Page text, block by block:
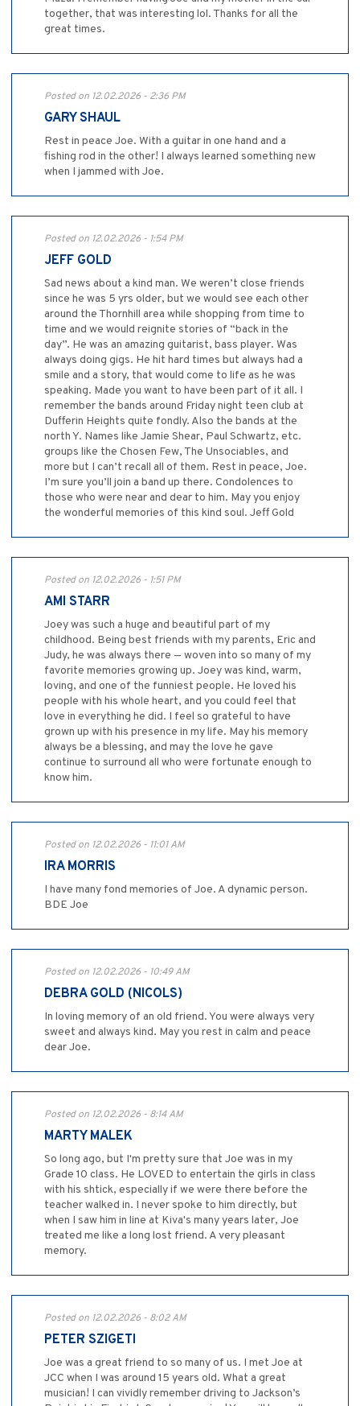
together, that was interesting lol. Thanks for all the
great times.
Posted on 12.02.2026 - 2:36 PM
GARY SHAUL
Rest in peace Joe. With a guitar in one hand and a
fishing rod in the other! I always learned something new
when I jammed with Joe.
Posted on 12.02.2026 - 1:54 PM
JEFF GOLD
Sad news about a kind man. We weren’t close friends
since he was 5 yrs older, but we would see each other
around the Thornhill area while shopping from time to
time and we would reignite stories of “back in the
day”. He was an amazing guitarist, bass player. Was
always doing gigs. He hit hard times but always had a
smile and a story, that would come to life as he was
speaking. Made you want to have been part of it all. I
remember the bands around Friday night teen club at
Dufferin Heights quite fondly. Also the bands at the
north Y. Names like Jamie Shear, Paul Schwartz, etc.
groups like the Chosen Few, The Unsociables, and
more but I can’t recall all of them. Rest in peace, Joe.
I’m sure you’ll join a band up there. Condolences to
those who were near and dear to him. May you enjoy
the wonderful memories of this kind soul. Jeff Gold
Posted on 12.02.2026 - 1:51 PM
AMI STARR
Joey was such a huge and beautiful part of my
childhood. Being best friends with my parents, Eric and
Judy, he was always there — woven into so many of my
favorite memories growing up. Joey was kind, warm,
loving, and one of the funniest people. He loved his
people with his whole heart, and you could feel that
love in everything he did. I feel so grateful to have
grown up with his presence in my life. May his memory
always be a blessing, and may the love he gave
continue to surround all who were fortunate enough to
know him.
Posted on 12.02.2026 - 11:01 AM
IRA MORRIS
I have many fond memories of Joe. A dynamic person.
BDE Joe
Posted on 12.02.2026 - 10:49 AM
DEBRA GOLD (NICOLS)
In loving memory of an old friend. You were always very
sweet and always kind. May you rest in calm and peace
dear Joe.
Posted on 12.02.2026 - 8:14 AM
MARTY MALEK
So long ago, but I'm pretty sure that Joe was in my
Grade 10 class. He LOVED to entertain the girls in class
with his shtick, especially if we were there before the
teacher walked in. I never spoke to him directly, but
when I saw him in line at Kiva's many years later, Joe
treated me like a long lost friend. A very pleasant
memory.
Posted on 12.02.2026 - 8:02 AM
PETER SZIGETI
Joe was a great friend to so many of us. I met Joe at
JCC when I was around 15 years old. What a great
musician! I can vividly remember driving to Jackson’s